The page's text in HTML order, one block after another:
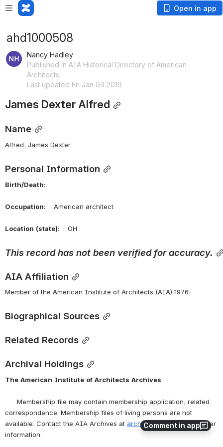
Open in app
Comment in app
ahd1000508
Nancy Hadley
Published in AIA Historical Directory of American
Architects
Last updated Fri Jan 04 2019
James Dexter Alfred
Name
Alfred, James Dexter
Personal Information
Birth/Death:
Occupation: American architect
Location (state): OH
This record has not been verified for accuracy.
AIA Affiliation
Member of the American Institute of Architects (AIA) 1976-
Biographical Sources
Related Records
Archival Holdings
The American Institute of Architects Archives
Membership file may contain membership application, related
correspondence. Membership files of living persons are not
available. Contact the AIA Archives at archives@aia.org for further
information.